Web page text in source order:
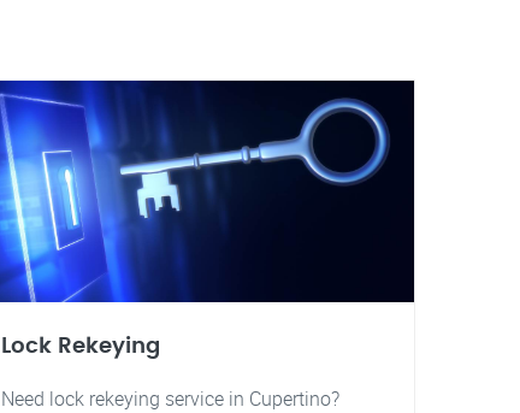
Lock Rekeying
Need lock rekeying service in Cupertino?